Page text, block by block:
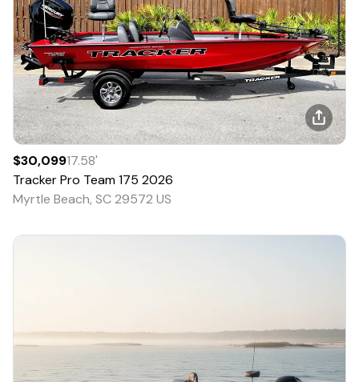
$30,09917.58'
TrackerPro Team 175 2026
Myrtle Beach, SC 29572 US